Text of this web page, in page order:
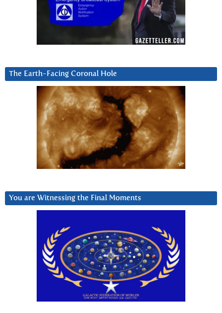
The Earth-Facing Coronal Hole
You are Witnessing the Final Moments